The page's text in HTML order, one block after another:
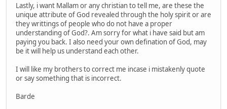
Lastly, i want Mallam or any christian to tell me, are these the
unique attribute of God revealed through the holy spirit or are
they writtings of people who do not have a proper
understanding of God?. Am sorry for what i have said but am
paying you back. I also need your own defination of God, may
be it will help us understand each other.
I will like my brothers to correct me incase i mistakenly quote
or say something that is incorrect.
Barde